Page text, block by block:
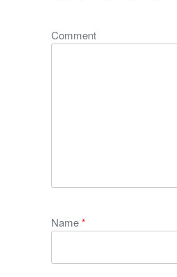
Comment
Name*